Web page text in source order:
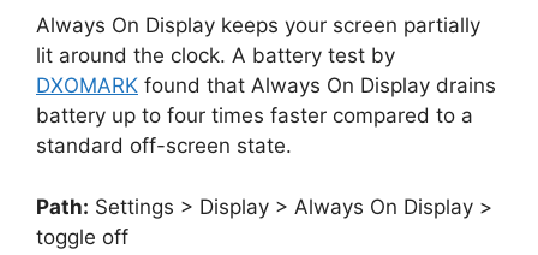
Always On Display keeps your screen partially
lit around the clock. A battery test by
DXOMARK found that Always On Display drains
battery up to four times faster compared to a
standard off-screen state.
Path: Settings > Display > Always On Display >
toggle off